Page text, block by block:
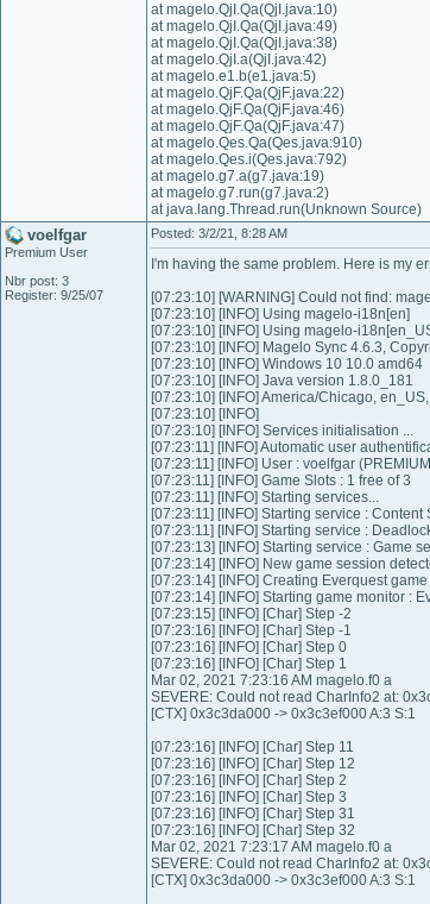
at magelo.QjI.Qa(QjI.java:10)
at magelo.QjI.Qa(QjI.java:49)
at magelo.QjI.Qa(QjI.java:38)
at magelo.QjI.a(QjI.java:42)
at magelo.e1.b(e1.java:5)
at magelo.QjF.Qa(QjF.java:22)
at magelo.QjF.Qa(QjF.java:46)
at magelo.QjF.Qa(QjF.java:47)
at magelo.Qes.Qa(Qes.java:910)
at magelo.Qes.i(Qes.java:792)
at magelo.g7.a(g7.java:19)
at magelo.g7.run(g7.java:2)
at java.lang.Thread.run(Unknown Source)
voelfgar
Premium User
Nbr post: 3
Register: 9/25/07
Posted: 3/2/21, 8:28 AM
I'm having the same problem. Here is my
[07:23:10] [WARNING] Could not find:
[07:23:10] [INFO] Using magelo-i18n[en]
[07:23:10] [INFO] Using magelo-
[07:23:10] [INFO] Magelo Sync 4.6.3,
[07:23:10] [INFO] Windows 10 10.0 amd64
[07:23:10] [INFO] Java version 1.8.0_181
[07:23:10] [INFO] America/Chicago,
[07:23:10] [INFO]
[07:23:10] [INFO] Services initialisation ...
[07:23:11] [INFO] Automatic user
[07:23:11] [INFO] User : voelfgar
[07:23:11] [INFO] Game Slots : 1 free of 3
[07:23:11] [INFO] Starting services...
[07:23:11] [INFO] Starting service : Content
[07:23:11] [INFO] Starting service :
[07:23:13] [INFO] Starting service : Game
[07:23:14] [INFO] New game session
[07:23:14] [INFO] Creating Everquest
[07:23:14] [INFO] Starting game monitor :
[07:23:15] [INFO] [Char] Step -2
[07:23:16] [INFO] [Char] Step -1
[07:23:16] [INFO] [Char] Step 0
[07:23:16] [INFO] [Char] Step 1
Mar 02, 2021 7:23:16 AM magelo.f0 a
SEVERE: Could not read CharInfo2 at:
[CTX] 0x3c3da000 -> 0x3c3ef000 A:3 S:1
[07:23:16] [INFO] [Char] Step 11
[07:23:16] [INFO] [Char] Step 12
[07:23:16] [INFO] [Char] Step 2
[07:23:16] [INFO] [Char] Step 3
[07:23:16] [INFO] [Char] Step 31
[07:23:16] [INFO] [Char] Step 32
Mar 02, 2021 7:23:17 AM magelo.f0 a
SEVERE: Could not read CharInfo2 at:
[CTX] 0x3c3da000 -> 0x3c3ef000 A:3 S:1